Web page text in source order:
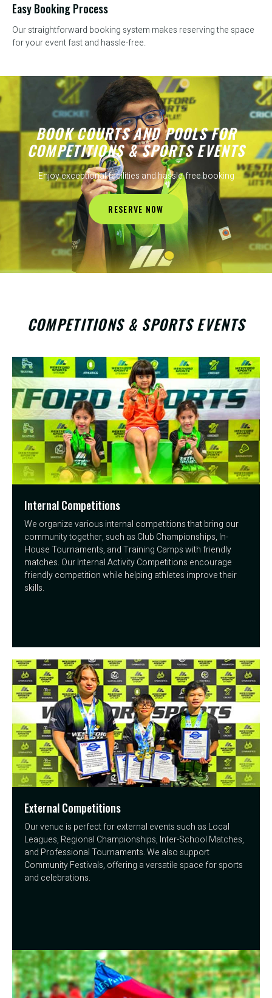
Easy Booking Process
Our straightforward booking system makes reserving the space
for your event fast and hassle-free.
BOOK COURTS AND POOLS FOR
COMPETITIONS & SPORTS EVENTS
Enjoy exceptional facilities and hassle-free booking
RESERVE NOW
COMPETITIONS & SPORTS EVENTS
Internal Competitions
We organize various internal competitions that bring our
community together, such as Club Championships, In-
House Tournaments, and Training Camps with friendly
matches. Our Internal Activity Competitions encourage
friendly competition while helping athletes improve their
skills.
External Competitions
Our venue is perfect for external events such as Local
Leagues, Regional Championships, Inter-School Matches,
and Professional Tournaments. We also support
Community Festivals, offering a versatile space for sports
and celebrations.